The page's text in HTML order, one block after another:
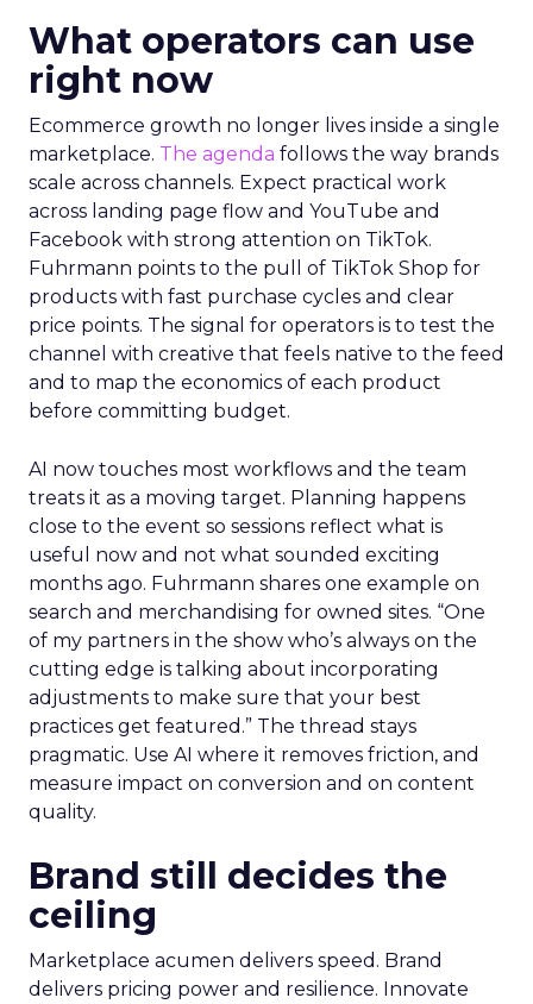
What operators can use
right now
Ecommerce growth no longer lives inside a single
marketplace. The agenda follows the way brands
scale across channels. Expect practical work
across landing page flow and YouTube and
Facebook with strong attention on TikTok.
Fuhrmann points to the pull of TikTok Shop for
products with fast purchase cycles and clear
price points. The signal for operators is to test the
channel with creative that feels native to the feed
and to map the economics of each product
before committing budget.
AI now touches most workflows and the team
treats it as a moving target. Planning happens
close to the event so sessions reflect what is
useful now and not what sounded exciting
months ago. Fuhrmann shares one example on
search and merchandising for owned sites. “One
of my partners in the show who’s always on the
cutting edge is talking about incorporating
adjustments to make sure that your best
practices get featured.” The thread stays
pragmatic. Use AI where it removes friction, and
measure impact on conversion and on content
quality.
Brand still decides the
ceiling
Marketplace acumen delivers speed. Brand
delivers pricing power and resilience. Innovate